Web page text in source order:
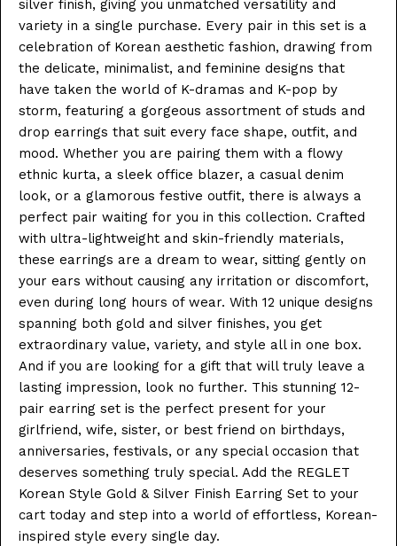
silver finish, giving you unmatched versatility and
variety in a single purchase. Every pair in this set is a
celebration of Korean aesthetic fashion, drawing from
the delicate, minimalist, and feminine designs that
have taken the world of K-dramas and K-pop by
storm, featuring a gorgeous assortment of studs and
drop earrings that suit every face shape, outfit, and
mood. Whether you are pairing them with a flowy
ethnic kurta, a sleek office blazer, a casual denim
look, or a glamorous festive outfit, there is always a
perfect pair waiting for you in this collection. Crafted
with ultra-lightweight and skin-friendly materials,
these earrings are a dream to wear, sitting gently on
your ears without causing any irritation or discomfort,
even during long hours of wear. With 12 unique designs
spanning both gold and silver finishes, you get
extraordinary value, variety, and style all in one box.
And if you are looking for a gift that will truly leave a
lasting impression, look no further. This stunning 12-
pair earring set is the perfect present for your
girlfriend, wife, sister, or best friend on birthdays,
anniversaries, festivals, or any special occasion that
deserves something truly special. Add the REGLET
Korean Style Gold & Silver Finish Earring Set to your
cart today and step into a world of effortless, Korean-
inspired style every single day.